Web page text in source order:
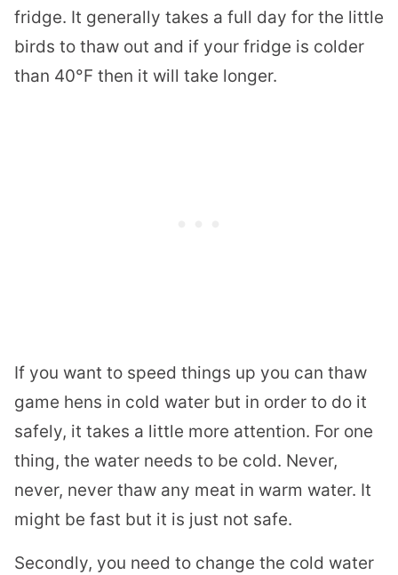
fridge. It generally takes a full day for the little
birds to thaw out and if your fridge is colder
than 40°F then it will take longer.
If you want to speed things up you can thaw
game hens in cold water but in order to do it
safely, it takes a little more attention. For one
thing, the water needs to be cold. Never,
never, never thaw any meat in warm water. It
might be fast but it is just not safe.
Secondly, you need to change the cold water